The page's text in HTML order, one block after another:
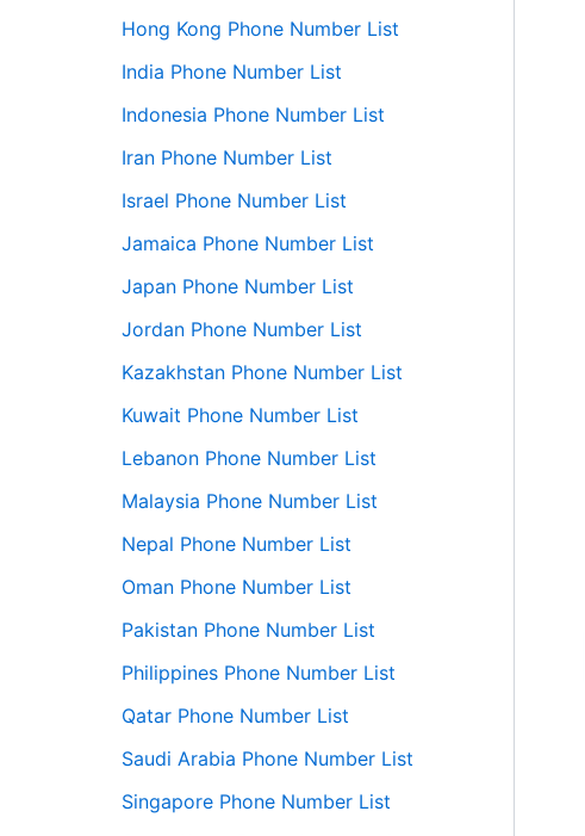
Hong Kong Phone Number List
India Phone Number List
Indonesia Phone Number List
Iran Phone Number List
Israel Phone Number List
Jamaica Phone Number List
Japan Phone Number List
Jordan Phone Number List
Kazakhstan Phone Number List
Kuwait Phone Number List
Lebanon Phone Number List
Malaysia Phone Number List
Nepal Phone Number List
Oman Phone Number List
Pakistan Phone Number List
Philippines Phone Number List
Qatar Phone Number List
Saudi Arabia Phone Number List
Singapore Phone Number List